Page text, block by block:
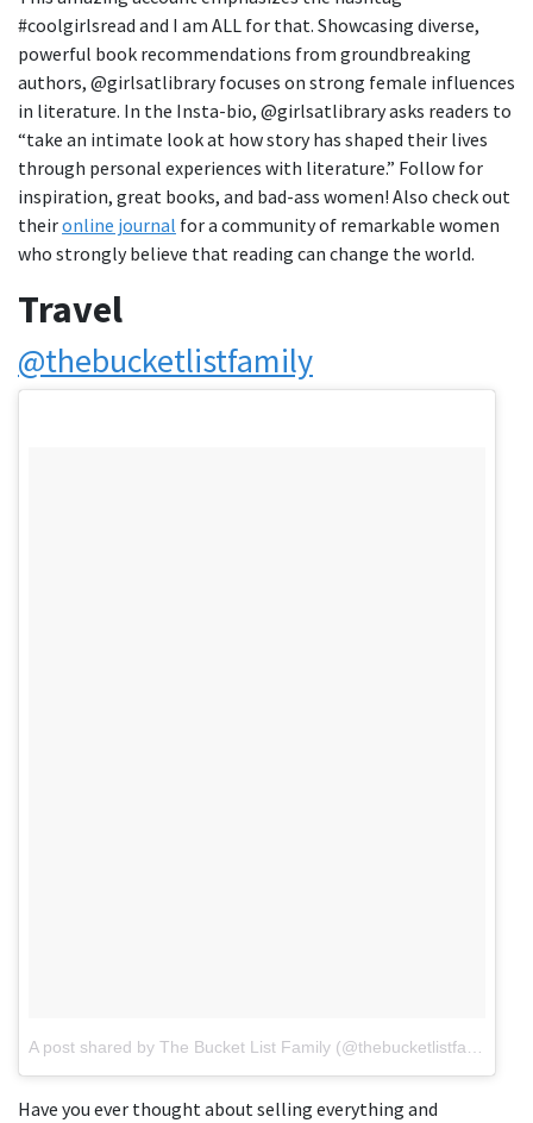
#coolgirlsread and I am ALL for that. Showcasing diverse,
powerful book recommendations from groundbreaking
authors, @girlsatlibrary focuses on strong female influences
in literature. In the Insta-bio, @girlsatlibrary asks readers to
“take an intimate look at how story has shaped their lives
through personal experiences with literature.” Follow for
inspiration, great books, and bad-ass women! Also check out
theironline journal for a community of remarkable women
who strongly believe that reading can change the world.
Travel
@thebucketlistfamily
A post shared by The Bucket List Family (@thebucketlistfamily)
Have you ever thought about selling everything and